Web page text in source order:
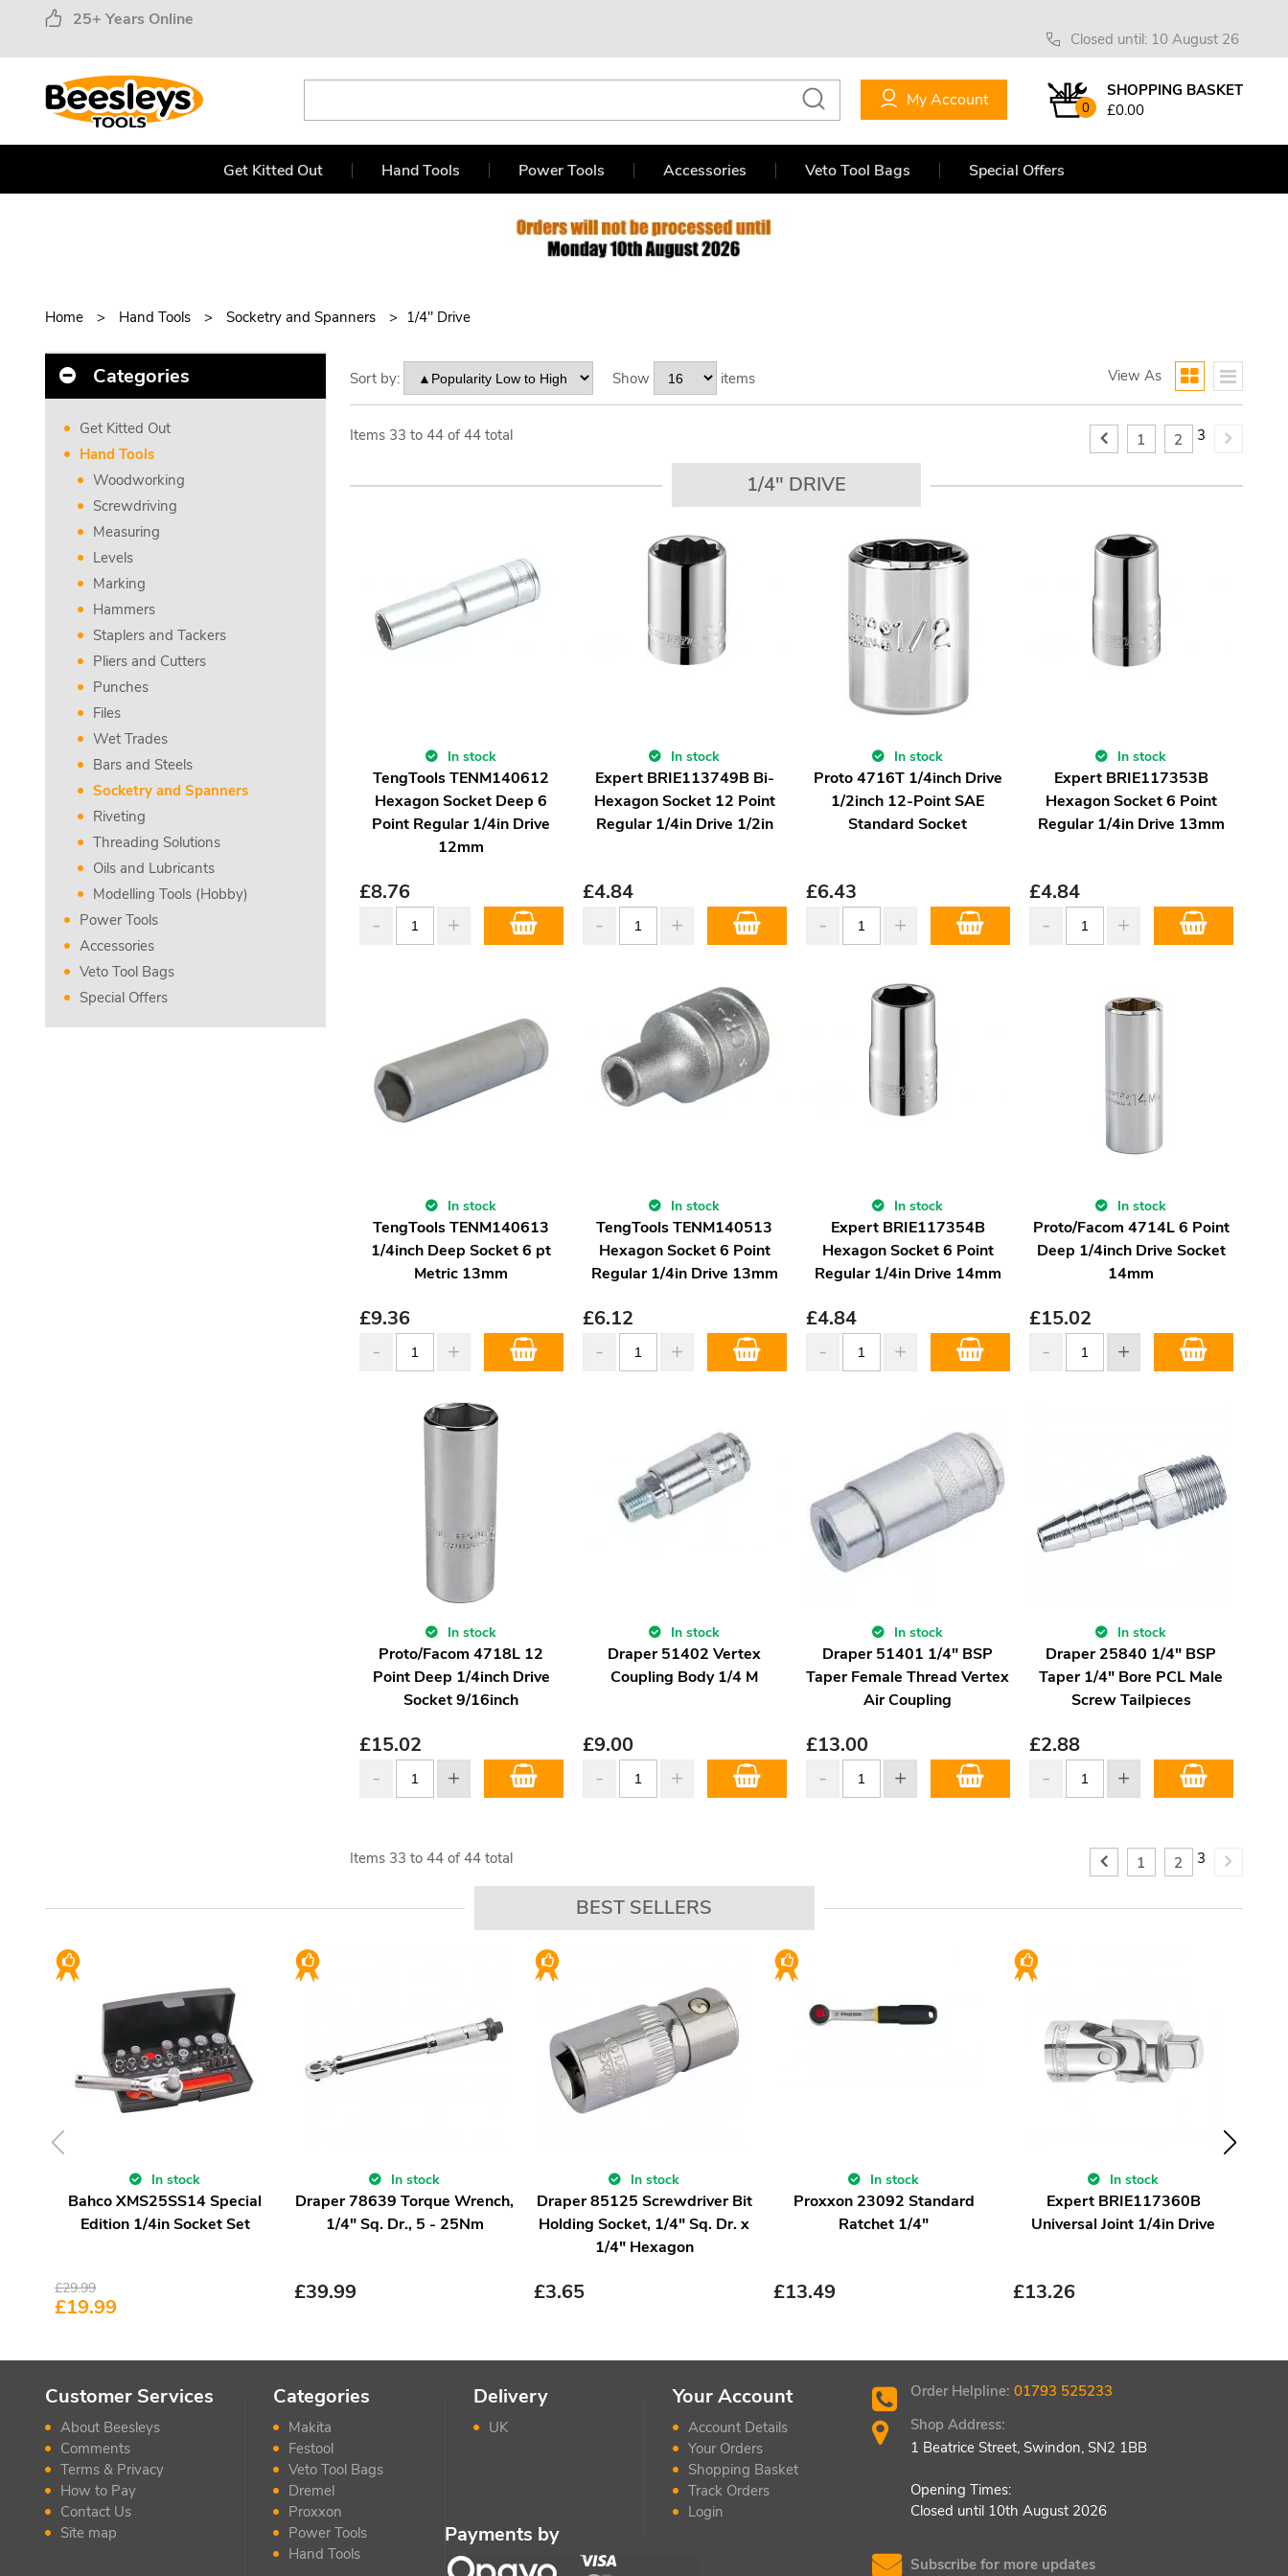
25+ Years Online
Closed until: 10 August 26
0
SHOPPING BASKET
£0.00
My Account
Get Kitted Out Hand Tools Power Tools Accessories Veto Tool Bags Special Offers
Home Hand Tools Socketry and Spanners 1/4" Drive
Categories
Get Kitted Out
Hand Tools
Woodworking
Screwdriving
Measuring
Levels
Marking
Hammers
Staplers and Tackers
Pliers and Cutters
Punches
Files
Wet Trades
Bars and Steels
Socketry and Spanners
Riveting
Threading Solutions
Oils and Lubricants
Modelling Tools (Hobby)
Power Tools
Accessories
Veto Tool Bags
Special Offers
View As
Sort by: Show items
Items 33 to 44of 44total 1 2 3
1/4" DRIVE
In stock
TengTools TENM140612
Hexagon Socket Deep 6
Point Regular 1/4in Drive
12mm
£8.76
In stock
Expert BRIE113749B Bi-
Hexagon Socket 12 Point
Regular 1/4in Drive 1/2in
£4.84
In stock
Proto 4716T 1/4inch Drive
1/2inch 12-Point SAE
Standard Socket
£6.43
In stock
Expert BRIE117353B
Hexagon Socket 6 Point
Regular 1/4in Drive 13mm
£4.84
In stock
TengTools TENM140613
1/4inch Deep Socket 6 pt
Metric 13mm
£9.36
In stock
TengTools TENM140513
Hexagon Socket 6 Point
Regular 1/4in Drive 13mm
£6.12
In stock
Expert BRIE117354B
Hexagon Socket 6 Point
Regular 1/4in Drive 14mm
£4.84
In stock
Proto/Facom 4714L 6 Point
Deep 1/4inch Drive Socket
14mm
£15.02
In stock
Proto/Facom 4718L 12
Point Deep 1/4inch Drive
Socket 9/16inch
£15.02
In stock
Draper 51402 Vertex
Coupling Body 1/4 M
£9.00
In stock
Draper 51401 1/4" BSP
Taper Female Thread Vertex
Air Coupling
£13.00
In stock
Draper 25840 1/4" BSP
Taper 1/4" Bore PCL Male
Screw Tailpieces
£2.88
Items 33 to 44of 44total 1 2 3
BEST SELLERS
In stock
Bahco XMS25SS14 Special
Edition 1/4in Socket Set
£29.99
£19.99
In stock
Draper 78639 Torque Wrench,
1/4" Sq. Dr., 5 - 25Nm
£39.99
In stock
Draper 85125 Screwdriver Bit
Holding Socket, 1/4" Sq. Dr. x
1/4" Hexagon
£3.65
In stock
Proxxon 23092 Standard
Ratchet 1/4"
£13.49
In stock
Expert BRIE117360B
Universal Joint 1/4in Drive
£13.26
Customer Services
About Beesleys
Comments
Terms & Privacy
How to Pay
Contact Us
Site map
Categories
Makita
Festool
Veto Tool Bags
Dremel
Proxxon
Power Tools
Hand Tools
Delivery
UK
Your Account
Account Details
Your Orders
Shopping Basket
Track Orders
Login
Payments by
Order Helpline:01793 525233
Shop Address:
1 Beatrice Street, Swindon, SN2 1BB
Opening Times:
Closed until 10th August 2026
Subscribe for more updates